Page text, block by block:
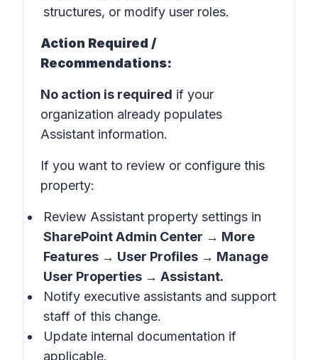
structures, or modify user roles.
Action Required /
Recommendations:
No action is required if your
organization already populates
Assistant information.
If you want to review or configure this
property:
Review Assistant property settings in
SharePoint Admin Center → More
Features → User Profiles → Manage
User Properties → Assistant.
Notify executive assistants and support
staff of this change.
Update internal documentation if
applicable.